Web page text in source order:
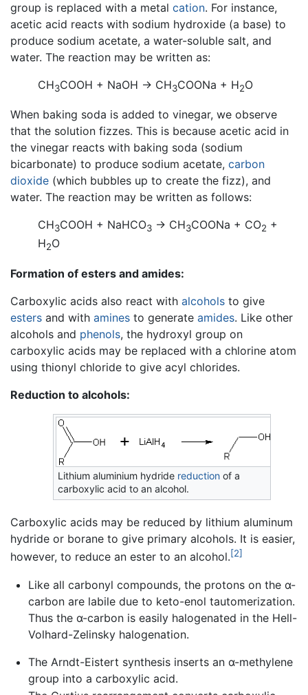
group is replaced with a metal cation. For instance,
acetic acid reacts with sodium hydroxide (a base) to
produce sodium acetate, a water-soluble salt, and
water. The reaction may be written as:
CH3COOH + NaOH → CH3COONa + H2O
When baking soda is added to vinegar, we observe
that the solution fizzes. This is because acetic acid in
the vinegar reacts with baking soda (sodium
bicarbonate) to produce sodium acetate, carbon
dioxide (which bubbles up to create the fizz), and
water. The reaction may be written as follows:
CH3COOH + NaHCO3 → CH3COONa + CO2 +
H2O
Formation of esters and amides:
Carboxylic acids also react with alcohols to give
esters and with amines to generate amides. Like other
alcohols and phenols, the hydroxyl group on
carboxylic acids may be replaced with a chlorine atom
using thionyl chloride to give acyl chlorides.
Reduction to alcohols:
Lithium aluminium hydride reduction of a
carboxylic acid to an alcohol.
Carboxylic acids may be reduced by lithium aluminum
hydride or borane to give primary alcohols. It is easier,
however, to reduce an ester to an alcohol.[2]
Like all carbonyl compounds, the protons on the α-
carbon are labile due to keto-enol tautomerization.
Thus the α-carbon is easily halogenated in the Hell-
Volhard-Zelinsky halogenation.
The Arndt-Eistert synthesis inserts an α-methylene
group into a carboxylic acid.